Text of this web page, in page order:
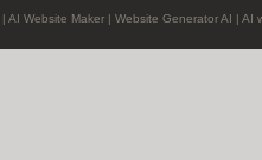
| AI Website Maker | Website Generator AI | AI